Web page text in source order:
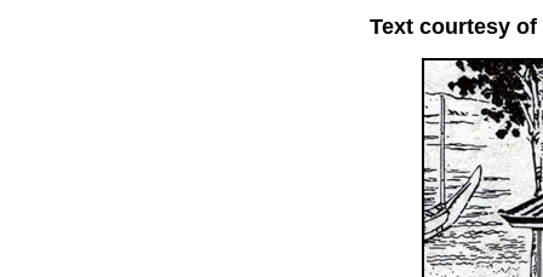
Text courtesy of